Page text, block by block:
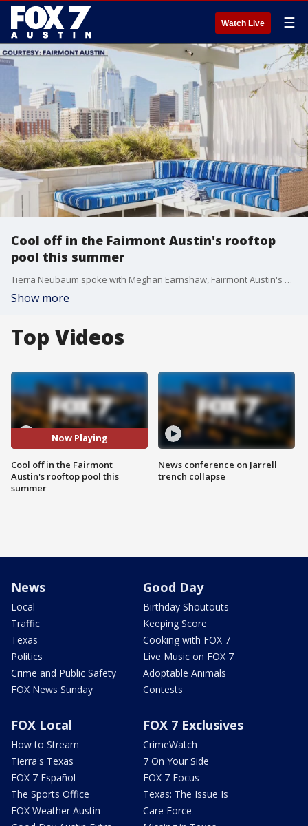
Watch Live ☰
Cool off in the Fairmont Austin's rooftop
pool this summer
Tierra Neubaum spoke with Meghan Earnshaw, Fairmont Austin's Director of Operation, to learn more about their day passes.
Show more
Top Videos
Now Playing
Cool off in the Fairmont
Austin's rooftop pool this
summer
News conference on Jarrell
trench collapse
News
Local
Traffic
Texas
Politics
Crime and Public Safety
FOX News Sunday
Good Day
Birthday Shoutouts
Keeping Score
Cooking with FOX 7
Live Music on FOX 7
Adoptable Animals
Contests
FOX Local
How to Stream
Tierra's Texas
FOX 7 Español
The Sports Office
FOX Weather Austin
FOX 7 Exclusives
CrimeWatch
7 On Your Side
FOX 7 Focus
Texas: The Issue Is
Care Force